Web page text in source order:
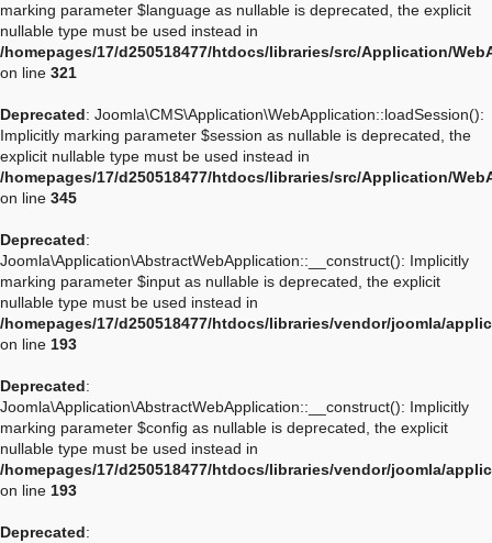
marking parameter $language as nullable is deprecated, the explicit
nullable type must be used instead in
/homepages/17/d250518477/htdocs/libraries/src/Application/
on line 321
Deprecated: Joomla\CMS\Application\WebApplication::loadSession():
Implicitly marking parameter $session as nullable is deprecated, the
explicit nullable type must be used instead in
/homepages/17/d250518477/htdocs/libraries/src/Application/
on line 345
Deprecated:
Joomla\Application\AbstractWebApplication::__construct(): Implicitly
marking parameter $input as nullable is deprecated, the explicit
nullable type must be used instead in
/homepages/17/d250518477/htdocs/libraries/vendor/joomla/
on line 193
Deprecated:
Joomla\Application\AbstractWebApplication::__construct(): Implicitly
marking parameter $config as nullable is deprecated, the explicit
nullable type must be used instead in
/homepages/17/d250518477/htdocs/libraries/vendor/joomla/
on line 193
Deprecated: